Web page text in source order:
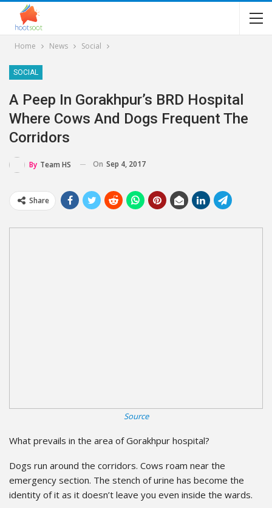
Home News Social
SOCIAL
A Peep In Gorakhpur’s BRD Hospital
Where Cows And Dogs Frequent The
Corridors
By Team HS On Sep 4, 2017
Share
Source
What prevails in the area of Gorakhpur hospital?
Dogs run around the corridors. Cows roam near the
emergency section. The stench of urine has become the
identity of it as it doesn’t leave you even inside the wards.